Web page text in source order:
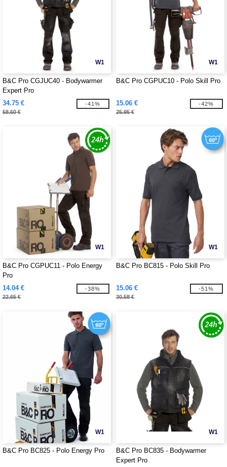
W1
B&C Pro CGJUC40 - Bodywarmer
Expert Pro
34.75 €
58.50 €
-41%
W1
B&C Pro CGPUC10 - Polo Skill Pro
15.06 €
25.95 €
-42%
W1
B&C Pro CGPUC11 - Polo Energy
Pro
14.04 €
22.65 €
-38%
W1
B&C Pro BC815 - Polo Skill Pro
15.06 €
30.58 €
-51%
W1
B&C Pro BC825 - Polo Energy Pro
W1
B&C Pro BC835 - Bodywarmer
Expert Pro